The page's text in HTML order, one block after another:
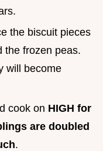
the biscuit pieces
the frozen peas.
will become
cook on HIGH for
are doubled
.